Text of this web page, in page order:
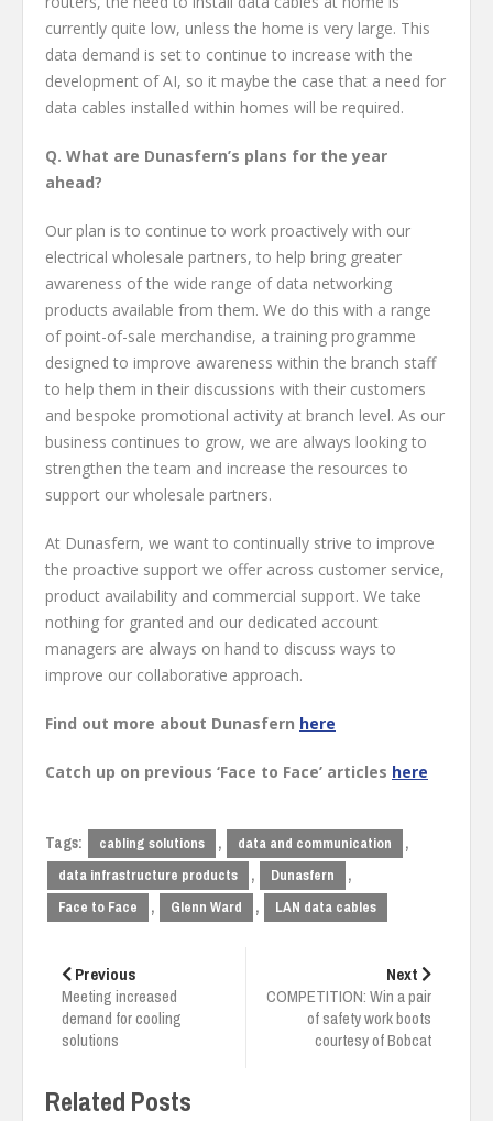
currently quite low, unless the home is very large. This
data demand is set to continue to increase with the
development of AI, so it maybe the case that a need for
data cables installed within homes will be required.
Q. What are Dunasfern’s plans for the year
ahead?
Our plan is to continue to work proactively with our
electrical wholesale partners, to help bring greater
awareness of the wide range of data networking
products available from them. We do this with a range
of point-of-sale merchandise, a training programme
designed to improve awareness within the branch staff
to help them in their discussions with their customers
and bespoke promotional activity at branch level. As our
business continues to grow, we are always looking to
strengthen the team and increase the resources to
support our wholesale partners.
At Dunasfern, we want to continually strive to improve
the proactive support we offer across customer service,
product availability and commercial support. We take
nothing for granted and our dedicated account
managers are always on hand to discuss ways to
improve our collaborative approach.
Find out more about Dunasfern here
Catch up on previous ‘Face to Face’ articles here
Tags: cabling solutions , data and communication ,
data infrastructure products , Dunasfern ,
Face to Face , Glenn Ward , LAN data cables
navigation
Previous
Meeting increased
demand for cooling
solutions
Next
COMPETITION: Win a pair
of safety work boots
courtesy of Bobcat
Related Posts